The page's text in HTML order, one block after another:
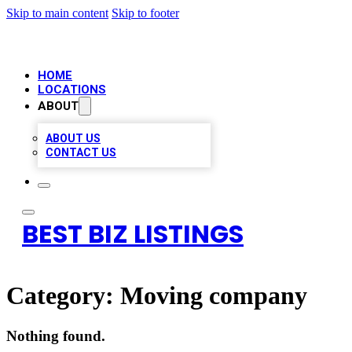
Skip to main content Skip to footer
HOME
LOCATIONS
ABOUT
ABOUT US
CONTACT US
BEST BIZ LISTINGS
Category: Moving company
Nothing found.